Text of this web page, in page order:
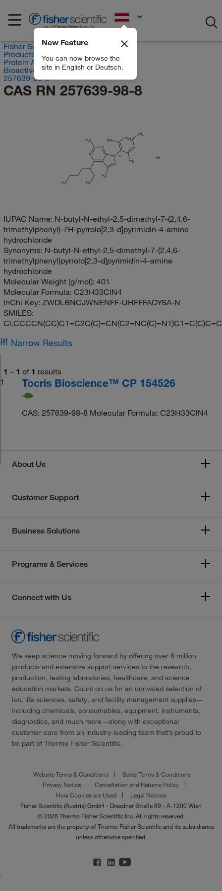
New Feature
You can now browse the
site in English or Deutsch.
Fisher Scientific
Products
Protein Analysis Reagents
Bioactive Small Molecules
257639-98-8
CAS RN 257639-98-8
H3C
N
H3C
N
N
N
CH3
CH3
H3C
H3C
H3C
HCl
(?)
IUPAC Name: N-butyl-N-ethyl-2,5-dimethyl-7-(2,4,6-
trimethylphenyl)-7H-pyrrolo[2,3-d]pyrimidin-4-amine
hydrochloride
Synonyms: N-butyl-N-ethyl-2,5-dimethyl-7-(2,4,6-
trimethylphenyl)pyrrolo[2,3-d]pyrimidin-4-amine
hydrochloride
Molecular Weight (g/mol): 401
Molecular Formula: C23H33ClN4
InChi Key: ZWDLBNCJWNENFF-UHFFFAOYSA-N
SMILES:
Narrow Results
1 – 1 of 1 results
1
Tocris Bioscience™ CP 154526
CAS: 257639-98-8 Molecular Formula: C23H33ClN4
About Us
Customer Support
Business Solutions
Programs & Services
Connect with Us
We keep science moving forward by offering over 6 million
products and extensive support services to the research,
production, testing laboratories, healthcare, and science
education markets. Count on us for an unrivaled selection of
lab, life sciences, safety, and facility management supplies—
including chemicals, consumables, equipment, instruments,
diagnostics, and much more—along with exceptional
customer care from an industry-leading team that’s proud to
be part of Thermo Fisher Scientific.
Website Terms & Conditions
Sales Terms & Conditions
Privacy Notice
Cancellation and Returns Policy
How Cookies are Used
Legal Notices
Fisher Scientific (Austria) GmbH - Dresdner Straße 89 - A-1200 Wien
© 2026 Thermo Fisher Scientific Inc. All rights reserved.
All trademarks are the property of Thermo Fisher Scientific and its subsidiaries
unless otherwise specified.